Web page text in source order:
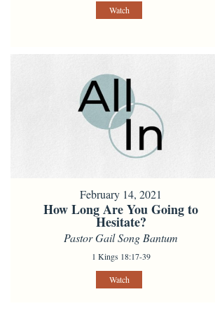
Watch
February 14, 2021
How Long Are You Going to
Hesitate?
Pastor Gail Song Bantum
1 Kings 18:17-39
Watch